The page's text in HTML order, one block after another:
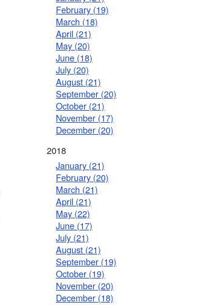
February (19)
March (18)
April (21)
May (20)
June (18)
July (20)
August (21)
September (20)
October (21)
November (17)
December (20)
2018
January (21)
February (20)
March (21)
April (21)
May (22)
June (17)
July (21)
August (21)
September (19)
October (19)
November (20)
December (18)